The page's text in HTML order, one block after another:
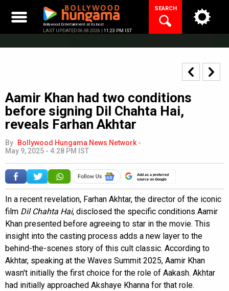
content
Bollywood Entertainment at its best
LAST UPDATED 06.08.2026 | 11:23 PM IST
SEARCH
Aamir Khan had two conditions
before signing Dil Chahta Hai,
reveals Farhan Akhtar
By Bollywood Hungama News Network -
May 9, 2025 - 4:28 PM IST
Add as a preferred
source on Google
In a recent revelation, Farhan Akhtar, the director of the iconic
film Dil Chahta Hai, disclosed the specific conditions Aamir
Khan presented before agreeing to star in the movie. This
insight into the casting process adds a new layer to the
behind-the-scenes story of this cult classic. According to
Akhtar, speaking at the Waves Summit 2025, Aamir Khan
wasn't initially the first choice for the role of Aakash. Akhtar
had initially approached Akshaye Khanna for that role.